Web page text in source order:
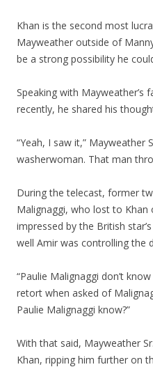
Khan is the second most
Mayweather outside of
be a strong possibility he
Speaking with Mayweather’s
recently, he shared his
“Yeah, I saw it,” Mayweather
washerwoman. That man
During the telecast, former
Malignaggi, who lost to
impressed by the British
well Amir was controlling the
“Paulie Malignaggi don’t
retort when asked of
Paulie Malignaggi know?”
With that said, Mayweather
Khan, ripping him further on